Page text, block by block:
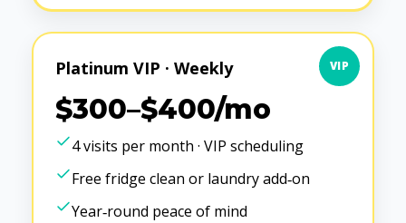
VIP
Platinum VIP · Weekly
$300–$400/mo
4 visits per month · VIP scheduling
Free fridge clean or laundry add‑on
Year‑round peace of mind